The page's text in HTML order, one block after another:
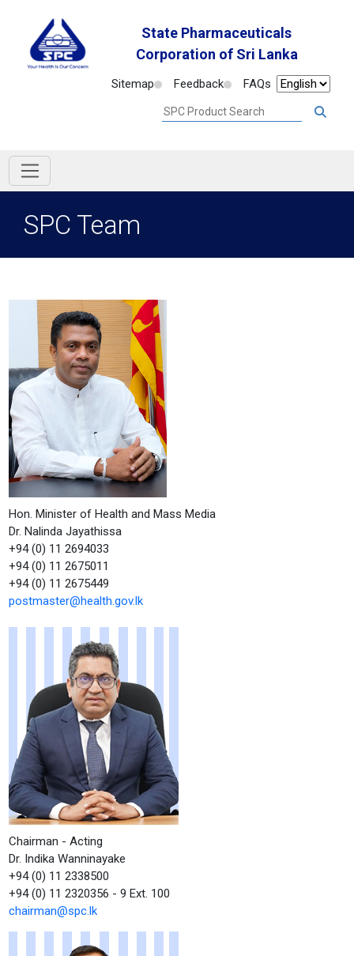
State Pharmaceuticals
Corporation of Sri Lanka
Sitemap Feedback FAQs
SPC Team
Hon. Minister of Health and Mass Media
Dr. Nalinda Jayathissa
+94 (0) 11 2694033
+94 (0) 11 2675011
+94 (0) 11 2675449
postmaster@health.gov.lk
Chairman - Acting
Dr. Indika Wanninayake
+94 (0) 11 2338500
+94 (0) 11 2320356 - 9 Ext. 100
chairman@spc.lk